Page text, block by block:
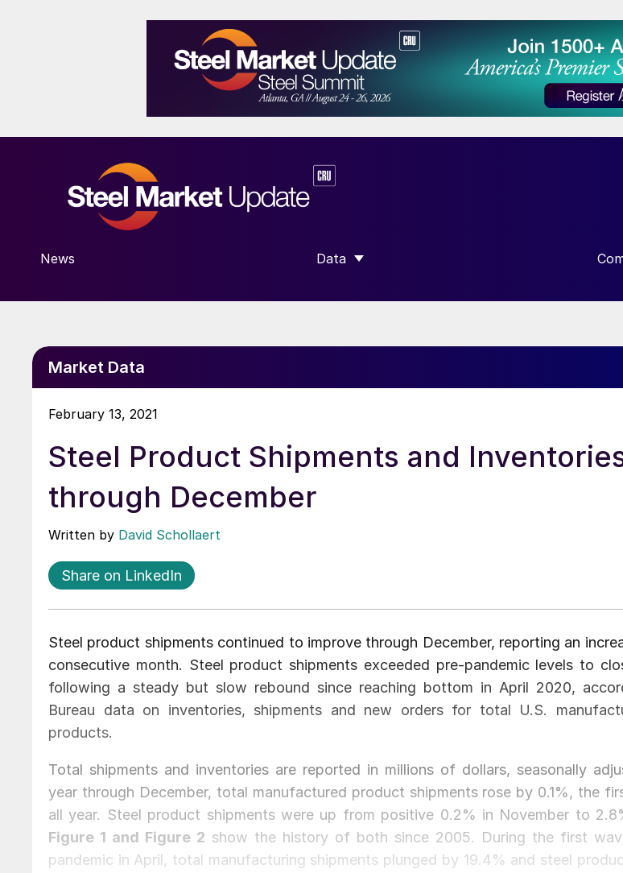
News Data
SHOW SUBMENU FOR “DATA”
Market Data
February 13, 2021
Steel Product Shipments and
through December
Written by David Schollaert
Share on LinkedIn
Steel product shipments continued to improve through December, reporting an
consecutive month. Steel product shipments exceeded pre-pandemic levels to
following a steady but slow rebound since reaching bottom in April 2020,
Bureau data on inventories, shipments and new orders for total U.S.
products.
Total shipments and inventories are reported in millions of dollars, seasonally
year through December, total manufactured product shipments rose by 0.1%, the
all year. Steel product shipments were up from positive 0.2% in November to
Figure 1 and Figure 2 show the history of both since 2005. During the first
pandemic in April, total manufacturing shipments plunged by 19.4% and steel